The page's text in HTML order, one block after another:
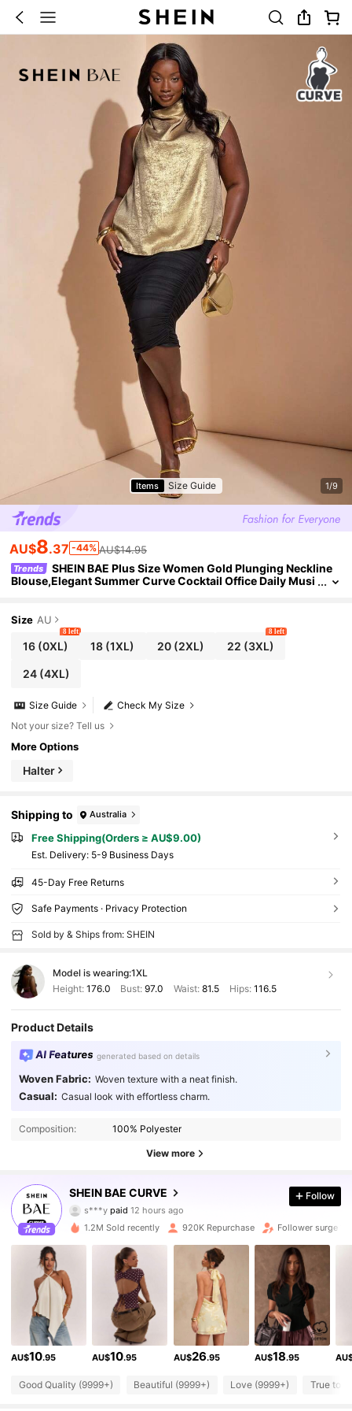
Items Size Guide 1/9
AU$8.37 -44% AU$14.95
Trends
SHEIN BAE Plus Size Women Gold Plunging Neckline
Blouse,Elegant Summer Curve Cocktail Office Daily Musi
Size AU
16(0XL)
8 left
18 (1XL) 20(2XL) 22 (3XL)
8 left
24(4XL)
Check My Size
Size Guide
Not your size? Tell us
More Options
Halter
Shipping to Australia
Free Shipping(Orders ≥ AU$9.00)
​Est. Delivery: 5-9 Business Days
45-Day Free Returns
Safe Payments · Privacy Protection
Sold by & Ships from: SHEIN
Model is wearing:1XL
Height: 176.0 Bust:97.0 Waist: 81.5 Hips: 116.5
Product Details
AI Features generated based on details
Woven Fabric: Woven texture with a neat finish.
Casual: Casual look with effortless charm.
Composition: 100% Polyester
View more
SHEIN BAE CURVE
4.87
573K Followers
r***9followed4 hours ago
573K Followers
573K Followers
4.87 573K Followers
Follow
1.2M Sold recently 920K Repurchase Follower surge
AU$10.95 AU$10.95 AU$26.95 AU$18.95
Good Quality (9999+) Beautiful (9999+) Love (9999+) True to